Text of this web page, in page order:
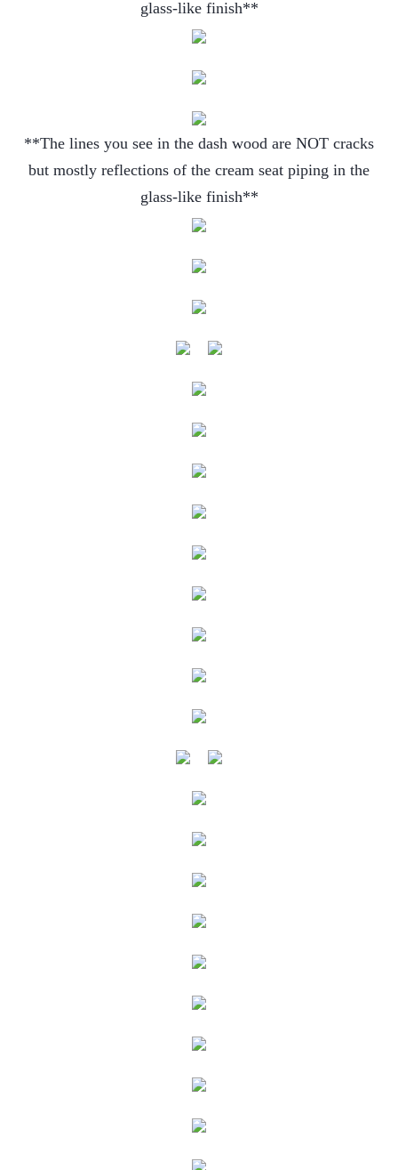
glass-like finish**
**The lines you see in the dash wood are NOT cracks
but mostly reflections of the cream seat piping in the
glass-like finish**